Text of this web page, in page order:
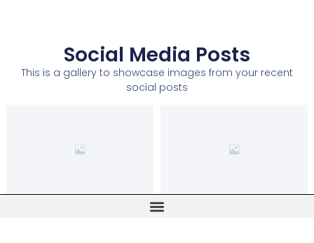
Social Media Posts
This is a gallery to showcase images from your recent
social posts